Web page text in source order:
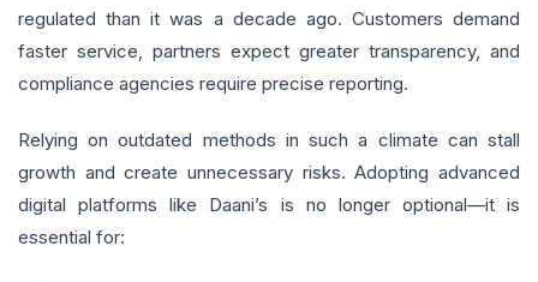
regulated than it was a decade ago. Customers demand
faster service, partners expect greater transparency, and
compliance agencies require precise reporting.
Relying on outdated methods in such a climate can stall
growth and create unnecessary risks. Adopting advanced
digital platforms like Daani’s is no longer optional—it is
essential for: